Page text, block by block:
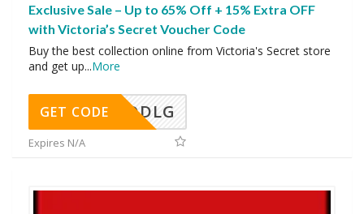
Exclusive Sale – Up to 65% Off + 15% Extra OFF
with Victoria’s Secret Voucher Code
Buy the best collection online from Victoria's Secret store
and get up...More
DDLG
GET CODE
Expires N/A